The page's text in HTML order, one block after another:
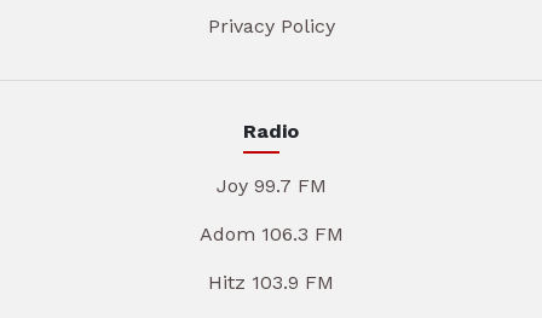
Privacy Policy
Radio
Joy 99.7 FM
Adom 106.3 FM
Hitz 103.9 FM